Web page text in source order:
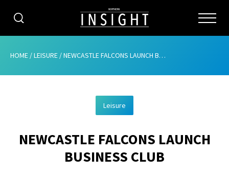
CATEGORIES
ABOUT
ADVERTISING
CONTRIBUTE
HOME /LEISURE /NEWCASTLE FALCONS LAUNCH BUSINESS CLUB
Leisure
NEWCASTLE FALCONS LAUNCH
BUSINESS CLUB